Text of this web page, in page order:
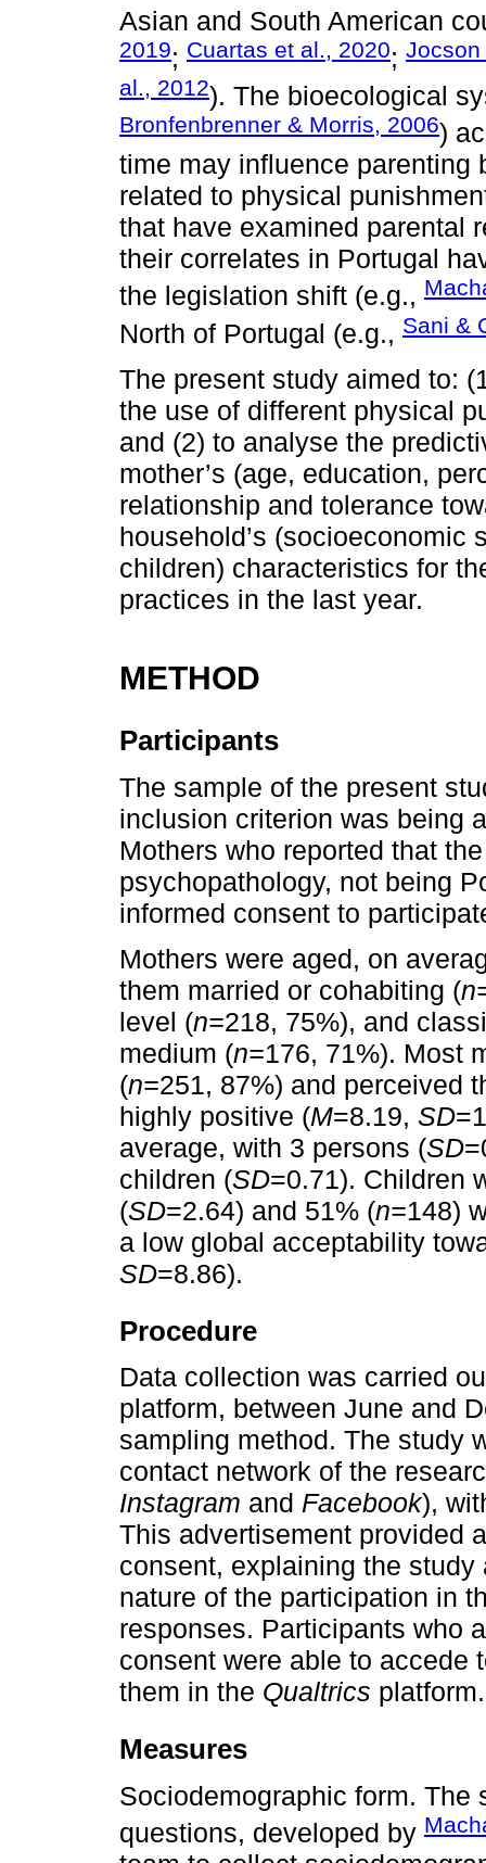
Asian and South American
2019; Cuartas et al., 2020;
al., 2012). The bioecological
Bronfenbrenner & Morris, 2006)
time may influence parenting
related to physical
that have examined parental
their correlates in Portugal
the legislation shift (e.g.,
North of Portugal (e.g., Sani &
The present study aimed to:
the use of different physical
and (2) to analyse the
mother’s (age, education,
relationship and tolerance
household’s (socioeconomic
children) characteristics for
practices in the last year.
METHOD
Participants
The sample of the present
inclusion criterion was being
Mothers who reported that
psychopathology, not being
informed consent to
Mothers were aged, on
them married or cohabiting (
level (n=218, 75%), and
medium (n=176, 71%). Most
(n=251, 87%) and perceived
highly positive (M=8.19, SD
average, with 3 persons (SD
children (SD=0.71). Children
(SD=2.64) and 51% (n=148)
a low global acceptability
SD=8.86).
Procedure
Data collection was carried
platform, between June and
sampling method. The study
contact network of the
Instagram and Facebook),
This advertisement provided
consent, explaining the
nature of the participation in
responses. Participants who
consent were able to accede
them in the Qualtrics platform.
Measures
Sociodemographic form.
questions, developed by